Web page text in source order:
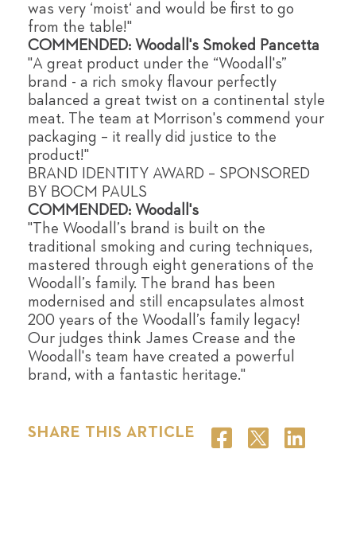
was very ‘moist‘ and would be first to go
from the table!"
COMMENDED: Woodall's Smoked Pancetta
"A great product under the “Woodall's”
brand - a rich smoky flavour perfectly
balanced a great twist on a continental style
meat. The team at Morrison's commend your
packaging – it really did justice to the
product!"
BRAND IDENTITY AWARD – SPONSORED
BY BOCM PAULS
COMMENDED: Woodall's
"The Woodall’s brand is built on the
traditional smoking and curing techniques,
mastered through eight generations of the
Woodall’s family. The brand has been
modernised and still encapsulates almost
200 years of the Woodall’s family legacy!
Our judges think James Crease and the
Woodall's team have created a powerful
brand, with a fantastic heritage."
SHARE THIS ARTICLE